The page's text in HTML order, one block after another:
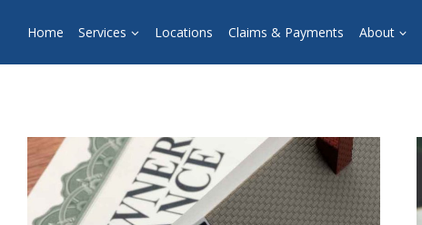
Home Services Locations Claims & Payments About